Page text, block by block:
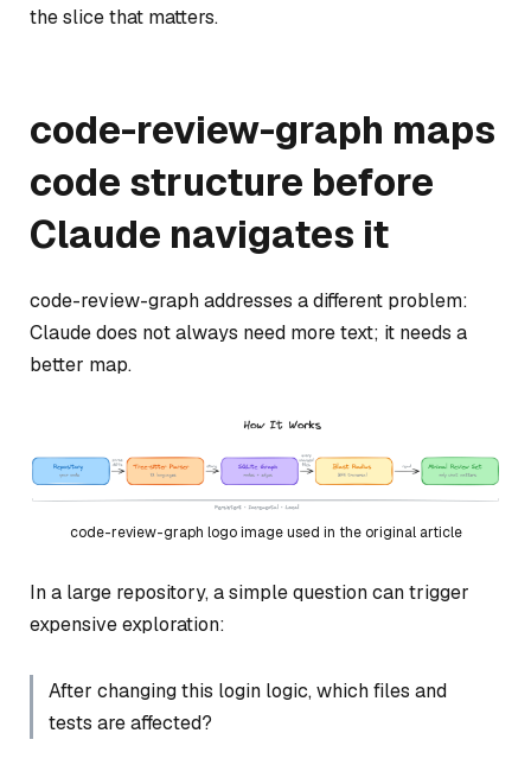
the slice that matters.
code-review-graph maps
code structure before
Claude navigates it
code-review-graph addresses a different problem:
Claude does not always need more text; it needs a
better map.
code-review-graph logo image used in the original article
In a large repository, a simple question can trigger
expensive exploration:
After changing this login logic, which files and
tests are affected?